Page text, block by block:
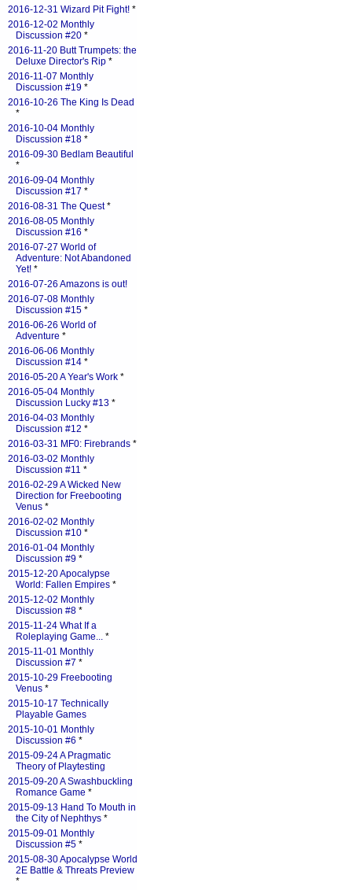
2016-12-31 Wizard Pit Fight! *
2016-12-02 Monthly
Discussion #20 *
2016-11-20 Butt Trumpets: the
Deluxe Director's Rip *
2016-11-07 Monthly
Discussion #19 *
2016-10-26 The King Is Dead
*
2016-10-04 Monthly
Discussion #18 *
2016-09-30 Bedlam Beautiful
*
2016-09-04 Monthly
Discussion #17 *
2016-08-31 The Quest*
2016-08-05 Monthly
Discussion #16 *
2016-07-27 World of
Adventure: Not Abandoned
Yet! *
2016-07-26 Amazons is out!
2016-07-08 Monthly
Discussion #15 *
2016-06-26 World of
Adventure *
2016-06-06 Monthly
Discussion #14 *
2016-05-20 A Year's Work *
2016-05-04 Monthly
Discussion Lucky #13 *
2016-04-03 Monthly
Discussion #12 *
2016-03-31 MF0: Firebrands *
2016-03-02 Monthly
Discussion #11 *
2016-02-29 A Wicked New
Direction for Freebooting
Venus *
2016-02-02 Monthly
Discussion #10 *
2016-01-04 Monthly
Discussion #9 *
2015-12-20 Apocalypse
World: Fallen Empires *
2015-12-02 Monthly
Discussion #8 *
2015-11-24 What If a
Roleplaying Game... *
2015-11-01 Monthly
Discussion #7 *
2015-10-29 Freebooting
Venus *
2015-10-17 Technically
Playable Games
2015-10-01 Monthly
Discussion #6 *
2015-09-24 A Pragmatic
Theory of Playtesting
2015-09-20 A Swashbuckling
Romance Game *
2015-09-13 Hand To Mouth in
the City of Nephthys *
2015-09-01 Monthly
Discussion #5 *
2015-08-30 Apocalypse World
2E Battle & Threats Preview
*